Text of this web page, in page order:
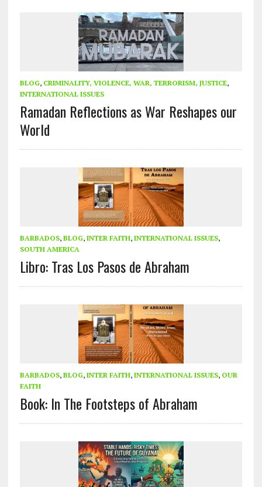
BLOG, CRIMINALITY, VIOLENCE, WAR, TERRORISM, JUSTICE,
INTERNATIONAL ISSUES
Ramadan Reflections as War Reshapes our
World
BARBADOS, BLOG, INTER FAITH, INTERNATIONAL ISSUES,
SOUTH AMERICA
Libro: Tras Los Pasos de Abraham
BARBADOS, BLOG, INTER FAITH, INTERNATIONAL ISSUES, OUR
FAITH
Book: In The Footsteps of Abraham